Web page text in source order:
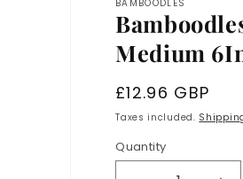
BAMBOODLES
Medium
Regular
price
£12.96 GBP
Taxes included.
Quantity